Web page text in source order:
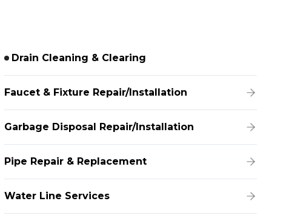
Drain Cleaning & Clearing
Faucet & Fixture Repair/Installation
Garbage Disposal Repair/Installation
Pipe Repair & Replacement
Water Line Services